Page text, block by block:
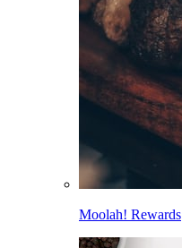
Moolah! Rewards